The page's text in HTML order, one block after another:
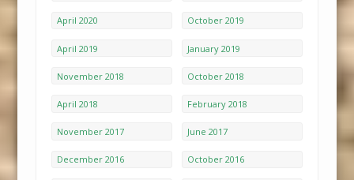
April 2020 October 2019
April 2019 January 2019
November 2018 October 2018
April 2018 February 2018
November 2017 June 2017
December 2016 October 2016